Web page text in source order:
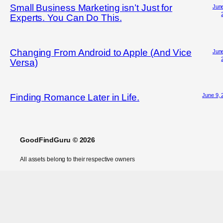
Small Business Marketing isn’t Just for
Experts. You Can Do This.
Changing From Android to Apple (And Vice
Versa)
Finding Romance Later in Life. June 9,
GoodFindGuru © 2026
All assets belong to their respective owners